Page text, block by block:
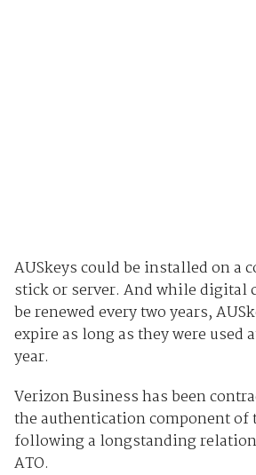
AUSkeys could be installed on a
stick or server. And while digital
be renewed every two years,
expire as long as they were used
year.
Verizon Business has been
the authentication component of
following a longstanding
ATO.